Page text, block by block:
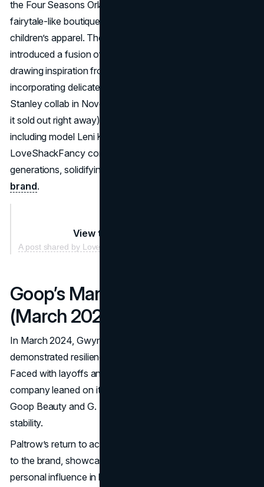
the Four Seasons Orlando, transforming the space into a
fairytale-like boutique offering clothing, home decor, and
children’s apparel. The Pre-Fall 2024 collection
introduced a fusion of feminine and masculine elements,
drawing inspiration from French menswear while
incorporating delicate lace. They also relaunched their
Stanley collab in November with new editions (of course,
it sold out right away). With celebrity endorsements,
including model Leni Klum praising its floral designs,
LoveShackFancy continued to grow its presence across
generations, solidifying its place as a leading
brand.
View this post on Instagram
A post shared by LoveShackFancy 🎀 (@loveshackfancy)
Goop’s Market Adaptation
(March 2024)
In March 2024, Gwyneth Paltrow’s lifestyle brand, Goop,
demonstrated resilience during a challenging period.
Faced with layoffs and shifting consumer habits, the
company leaned on its profitable sub-brands, such as
Goop Beauty and G. Label clothing, to maintain financial
stability.
Paltrow’s return to acting also brought renewed attention
to the brand, showcasing the importance of leveraging
personal influence in business strategy. By streamlining